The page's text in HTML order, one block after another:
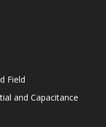
Field
and Capacitance